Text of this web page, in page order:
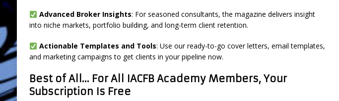
Advanced Broker Insights: For seasoned consultants, the magazine delivers insight
into niche markets, portfolio building, and long-term client retention.
Actionable Templates and Tools: Use our ready-to-go cover letters, email templates,
and marketing campaigns to get clients in your pipeline now.
Best of All… For All IACFB Academy Members, Your
Subscription Is Free